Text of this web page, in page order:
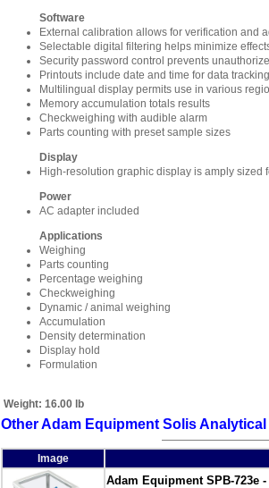
Software
External calibration allows for verification and
Selectable digital filtering helps minimize
Security password control prevents
Printouts include date and time for data
Multilingual display permits use in various
Memory accumulation totals results
Checkweighing with audible alarm
Parts counting with preset sample sizes
Display
High-resolution graphic display is amply sized
Power
AC adapter included
Applications
Weighing
Parts counting
Percentage weighing
Checkweighing
Dynamic / animal weighing
Accumulation
Density determination
Display hold
Formulation
Weight: 16.00 lb
Other Adam Equipment Solis
Image
Adam Equipment SPB-723e